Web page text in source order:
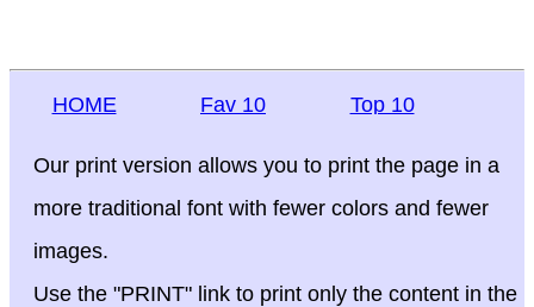
HOME Fav 10 Top 10
Our print version allows you to print the page in a
more traditional font with fewer colors and fewer
images.
Use the "PRINT" link to print only the content in the